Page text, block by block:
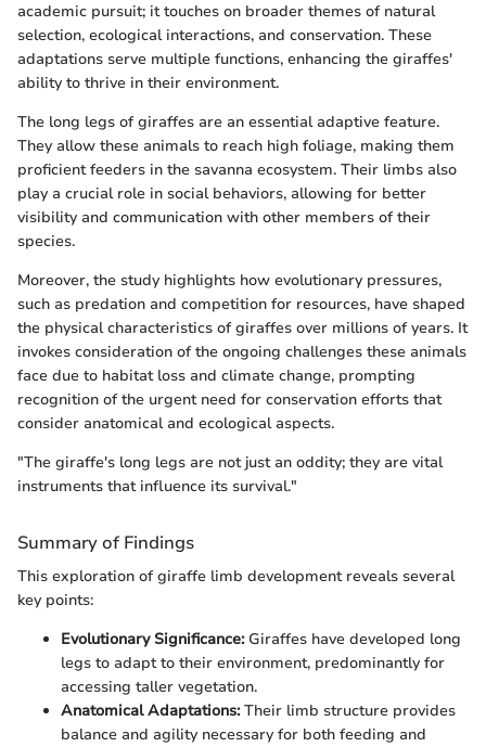
academic pursuit; it touches on broader themes of natural
selection, ecological interactions, and conservation. These
adaptations serve multiple functions, enhancing the giraffes'
ability to thrive in their environment.
The long legs of giraffes are an essential adaptive feature.
They allow these animals to reach high foliage, making them
proficient feeders in the savanna ecosystem. Their limbs also
play a crucial role in social behaviors, allowing for better
visibility and communication with other members of their
species.
Moreover, the study highlights how evolutionary pressures,
such as predation and competition for resources, have shaped
the physical characteristics of giraffes over millions of years. It
invokes consideration of the ongoing challenges these animals
face due to habitat loss and climate change, prompting
recognition of the urgent need for conservation efforts that
consider anatomical and ecological aspects.
"The giraffe's long legs are not just an oddity; they are vital
instruments that influence its survival."
Summary of Findings
This exploration of giraffe limb development reveals several
key points:
Evolutionary Significance:Giraffes have developed long
legs to adapt to their environment, predominantly for
accessing taller vegetation.
Anatomical Adaptations:Their limb structure provides
balance and agility necessary for both feeding and